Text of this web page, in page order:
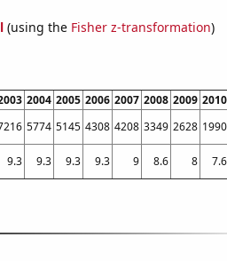
(using the Fisher z-transformation)
2004 2005 2006 2007 2008 2009 2010
5774 5145 4308 4208 3349 2628 1990
9.3 9.3 9.3 9.3 9 8.6 8 7.6